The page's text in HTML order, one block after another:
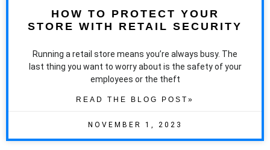
HOW TO PROTECT YOUR
STORE WITH RETAIL SECURITY
Running a retail store means you’re always busy. The
last thing you want to worry about is the safety of your
employees or the theft
READ THE BLOG POST»
NOVEMBER 1, 2023